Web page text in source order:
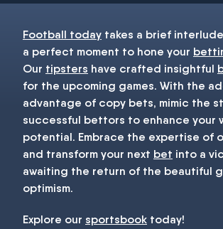
Football today takes a brief
a perfect moment to hone your
Our tipsters have crafted insightful
for the upcoming games. With the
advantage of copy bets, mimic the
successful bettors to enhance your
potential. Embrace the expertise of
and transform your next bet into a
awaiting the return of the beautiful
optimism.
Explore our sportsbook today!